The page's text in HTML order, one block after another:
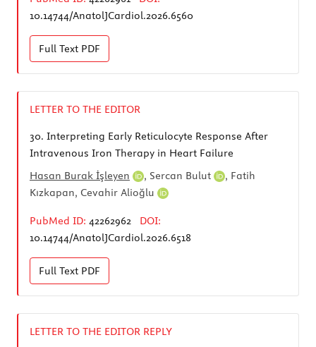
10.14744/AnatolJCardiol.2026.6560
Full Text PDF
LETTER TO THE EDITOR
30. Interpreting Early Reticulocyte Response After
Intravenous Iron Therapy in Heart Failure
Hasan Burak İşleyen
, Sercan Bulut
, Fatih
Kızkapan, Cevahir Alioğlu
PubMed ID: 42262962
DOI:
10.14744/AnatolJCardiol.2026.6518
Full Text PDF
LETTER TO THE EDITOR REPLY